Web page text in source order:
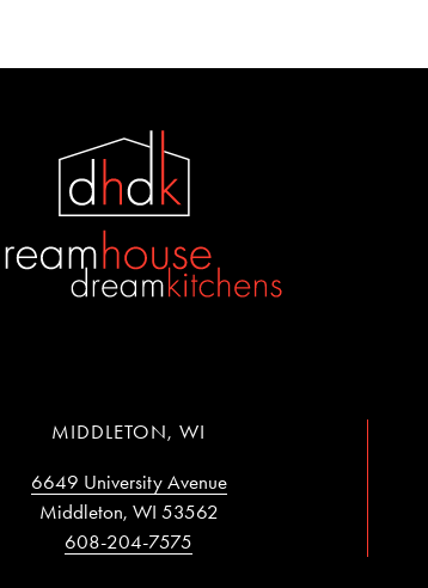
MIDDLETON, WI
6649 University Avenue
Middleton, WI 53562
608-204-7575